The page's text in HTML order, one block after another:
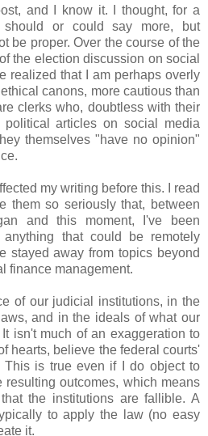
and I know it. I thought, for a
or could say more, but
be proper. Over the course of the
the election discussion on social
realized that I am perhaps overly
canons, more cautious than
clerks who, doubtless with their
political articles on social media
themselves "have no opinion"
my writing before this. I read
them so seriously that, between
and this moment, I've been
anything that could be remotely
stayed away from topics beyond
finance management.
of our judicial institutions, in the
and in the ideals of what our
isn't much of an exaggeration to
hearts, believe the federal courts'
This is true even if I do object to
resulting outcomes, which means
the institutions are fallible. A
to apply the law (no easy
it.